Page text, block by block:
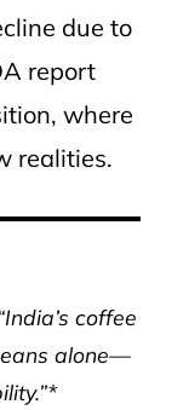
due to
report
where
realities.
coffee
alone—